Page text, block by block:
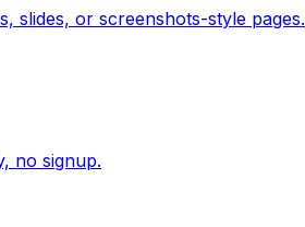
slides, or screenshots-style pages.
no signup.